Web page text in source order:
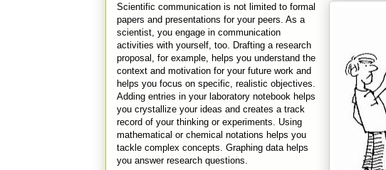
Scientific communication is not limited to formal
papers and presentations for your peers. As a
scientist, you engage in communication
activities with yourself, too. Drafting a research
proposal, for example, helps you understand the
context and motivation for your future work and
helps you focus on specific, realistic objectives.
Adding entries in your laboratory notebook helps
you crystallize your ideas and creates a track
record of your thinking or experiments. Using
mathematical or chemical notations helps you
tackle complex concepts. Graphing data helps
you answer research questions.